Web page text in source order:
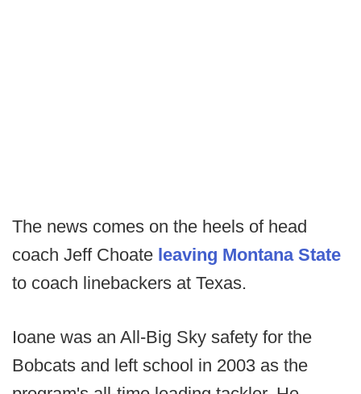
The news comes on the heels of head
coach Jeff Choate leaving Montana State
to coach linebackers at Texas.
Ioane was an All-Big Sky safety for the
Bobcats and left school in 2003 as the